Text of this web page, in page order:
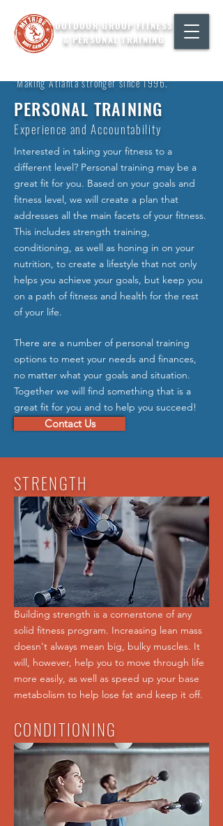
OUTDOOR GROUP FITNESS
& PERSONAL TRAINING
"Making Atlanta stronger since 1996."
PERSONAL TRAINING
Experience and Accountability
Interested in taking your fitness to a
different level? Personal training may be a
great fit for you. Based on your goals and
fitness level, we will create a plan that
addresses all the main facets of your fitness.
This includes strength training,
conditioning, as well as honing in on your
nutrition, to create a lifestyle that not only
helps you achieve your goals, but keep you
on a path of fitness and health for the rest
of your life.
There are a number of personal training
options to meet your needs and finances,
no matter what your goals and situation.
Together we will find something that is a
great fit for you and to help you succeed!
Contact Us
STRENGTH
Building strength is a cornerstone of any
solid fitness program. Increasing lean mass
doesn't always mean big, bulky muscles. It
will, however, help you to move through life
more easily, as well as speed up your base
metabolism to help lose fat and keep it off.
CONDITIONING